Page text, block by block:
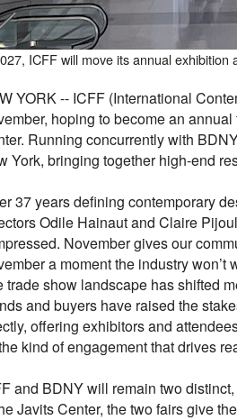
ICFF will move its annual
YORK -- ICFF (International
hoping to become an
Running concurrently with
York, bringing together high-end
37 years defining contemporary
Odile Hainaut and Claire
November gives our
a moment the industry won’t
trade show landscape has shifted
and buyers have raised the
offering exhibitors and
kind of engagement that drives
and BDNY will remain two
Javits Center, the two fairs give